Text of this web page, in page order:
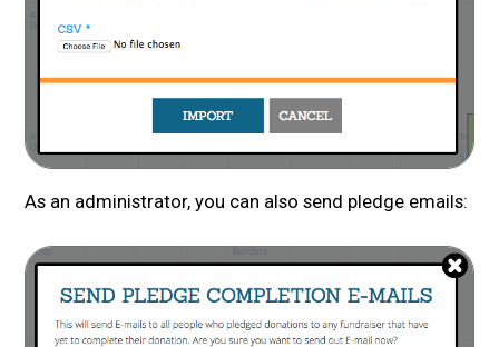
As an administrator, you can also send pledge emails: